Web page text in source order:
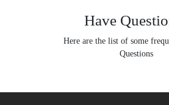
Have
Here are the list of some
Questions